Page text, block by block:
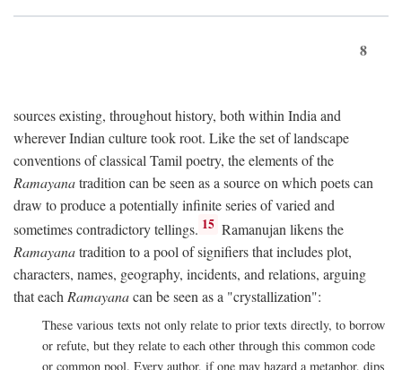
8
sources existing, throughout history, both within India and
wherever Indian culture took root. Like the set of landscape
conventions of classical Tamil poetry, the elements of the
Ramayanatradition can be seen as a source on which poets can
draw to produce a potentially infinite series of varied and
sometimes contradictory tellings. 15 Ramanujan likens the
Ramayanatradition to a pool of signifiers that includes plot,
characters, names, geography, incidents, and relations, arguing
that each Ramayanacan be seen as a "crystallization":
These various texts not only relate to prior texts directly, to borrow
or refute, but they relate to each other through this common code
or common pool. Every author, if one may hazard a metaphor, dips